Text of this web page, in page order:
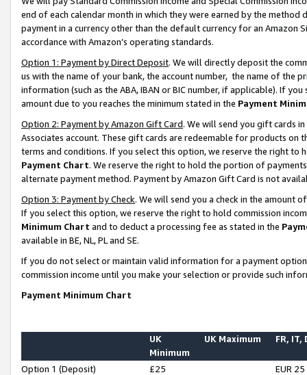
end of each calendar month in which they were earned by the
payment in a currency other than the default currency for an Amazon
accordance with Amazon’s operating standards.
Option 1: Payment by Direct Deposit. We will directly deposit the
us with the name of your bank, the account number, the name of the
information (such as the ABA, IBAN or BIC number, if applicable). If
amount due to you reaches the minimum stated in the Payment
Option 2: Payment by Amazon Gift Card. We will send you gift cards
Associates account. These gift cards are redeemable for products on
terms and conditions. If you select this option, we reserve the right to
Payment Chart. We reserve the right to hold the portion of
alternate payment method. Payment by Amazon Gift Card is not
Option 3: Payment by Check. We will send you a check in the amount
If you select this option, we reserve the right to hold commission
Minimum Chart and to deduct a processing fee as stated in the
available in BE, NL, PL and SE.
If you do not select or maintain valid information for a payment
commission income until you make your selection or provide such
Payment Minimum Chart
UK
Minimum
UK Maximum FR, IT,
Option 1 (Deposit) £25
EUR 25